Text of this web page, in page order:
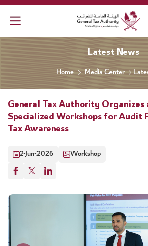
General Tax
Latest News
Home Media Center
General Tax Authority Organizes
Specialized Workshops for Audit
Tax Awareness
2-Jun-2026 Workshop